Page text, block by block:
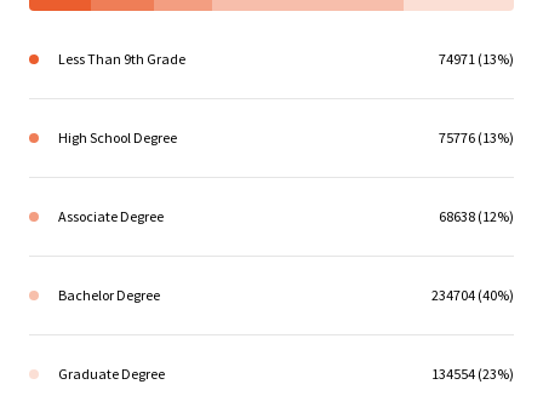
Less Than 9th Grade 74971 (13%)
High School Degree 75776 (13%)
Associate Degree 68638 (12%)
Bachelor Degree 234704 (40%)
Graduate Degree 134554 (23%)